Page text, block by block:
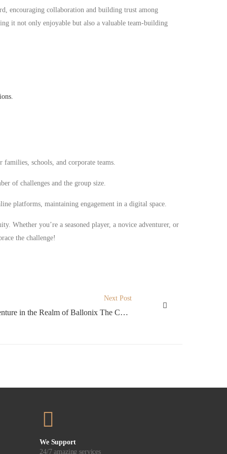
encouraging collaboration and building trust among
it not only enjoyable but also a valuable team-building
schools, and corporate teams.
of challenges and the group size.
platforms, maintaining engagement in a digital space.
Whether you’re a seasoned player, a novice adventurer, or
the challenge!
Next Post
A Whimsical Adventure in the Realm of Ballonix The Charming Crash Experience
We Support
24/7 amazing services